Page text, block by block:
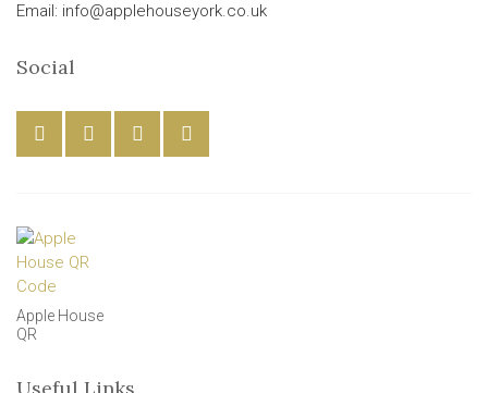
Email: info@applehouseyork.co.uk
Social
Apple House
QR